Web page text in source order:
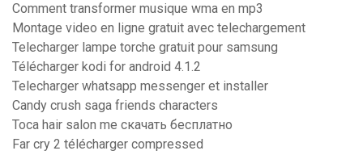
Comment transformer musique wma en mp3
Montage video en ligne gratuit avec telechargement
Telecharger lampe torche gratuit pour samsung
Télécharger kodi for android 4.1.2
Telecharger whatsapp messenger et installer
Candy crush saga friends characters
Toca hair salon me скачать бесплатно
Far cry 2 télécharger compressed